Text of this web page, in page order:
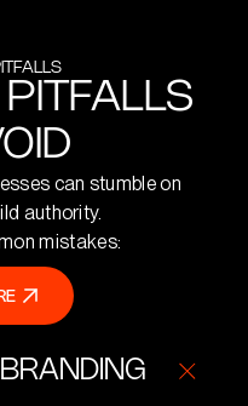
can stumble on
authority.
mistakes: